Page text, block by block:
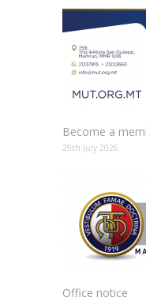
Become a
29th July 2026
Office notice